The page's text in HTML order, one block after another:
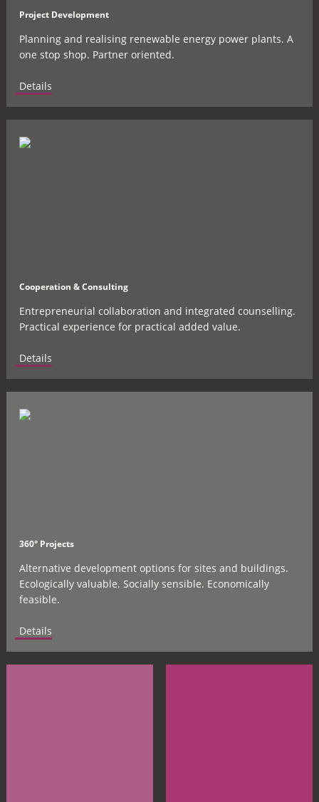
Project Development
Planning and realising renewable energy power plants. A
one stop shop. Partner oriented.
Details
Cooperation & Consulting
Entrepreneurial collaboration and integrated counselling.
Practical experience for practical added value.
Details
360° Projects
Alternative development options for sites and buildings.
Ecologically valuable. Socially sensible. Economically
feasible.
Details